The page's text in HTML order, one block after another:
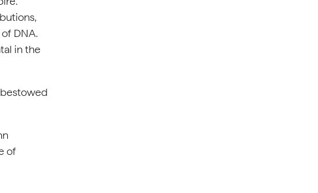
DNA.
in the
of